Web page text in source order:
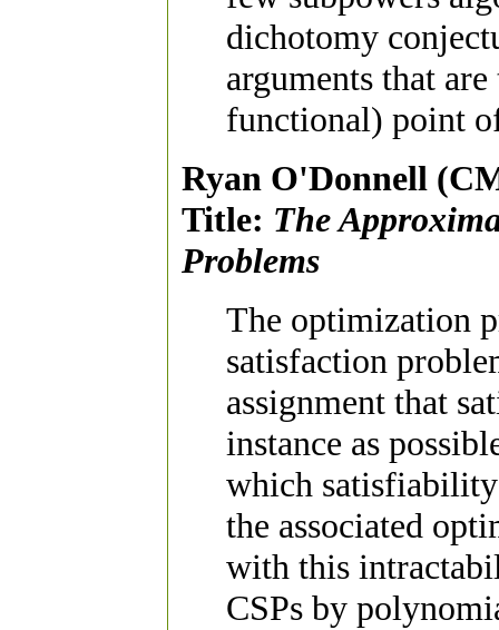
dichotomy
arguments that
functional) point
Ryan O'Donnell
Title: The
Problems
The optimization
satisfaction
assignment that
instance as
which
the associated
with this
CSPs by